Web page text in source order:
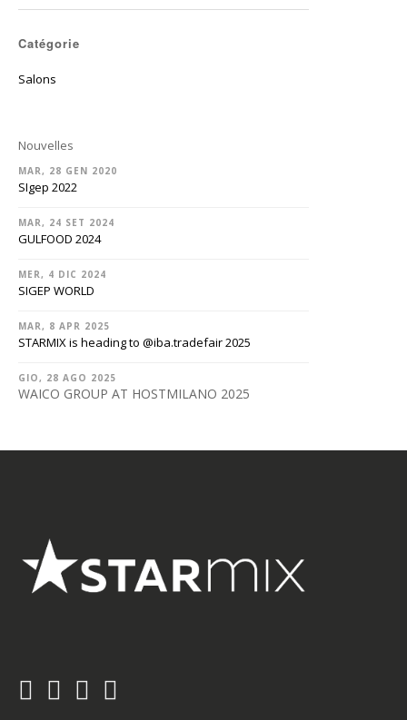
Catégorie
Salons
Nouvelles
MAR, 28 GEN 2020
SIgep 2022
MAR, 24 SET 2024
GULFOOD 2024
MER, 4 DIC 2024
SIGEP WORLD
MAR, 8 APR 2025
STARMIX is heading to @‌iba.tradefair 2025
GIO, 28 AGO 2025
WAICO GROUP AT HOSTMILANO 2025